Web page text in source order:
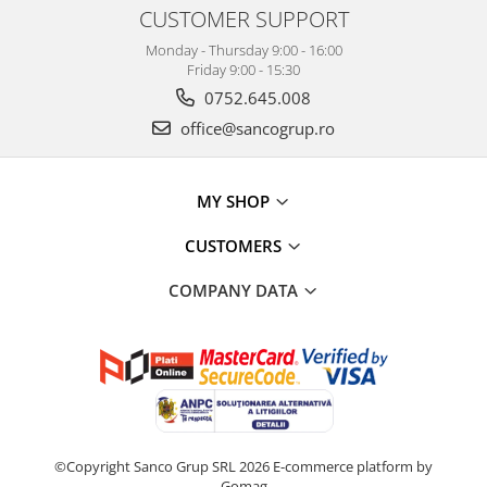
CUSTOMER SUPPORT
Monday - Thursday 9:00 - 16:00
Friday 9:00 - 15:30
0752.645.008
office@sancogrup.ro
MY SHOP
CUSTOMERS
COMPANY DATA
©Copyright Sanco Grup SRL 2026 E-commerce platform by